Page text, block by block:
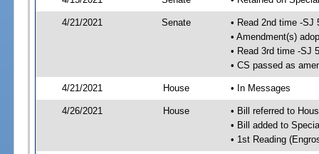
4/21/2021 Senate
• Read 2nd time -SJ
• Amendment(s)
• Read 3rd time -SJ
• CS passed as
4/21/2021 House • In Messages
4/26/2021 House
• Bill referred to
• Bill added to
• 1st Reading